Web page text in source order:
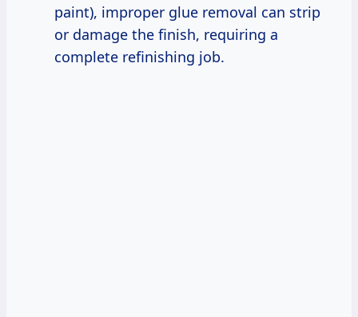
paint), improper glue removal can strip
or damage the finish, requiring a
complete refinishing job.